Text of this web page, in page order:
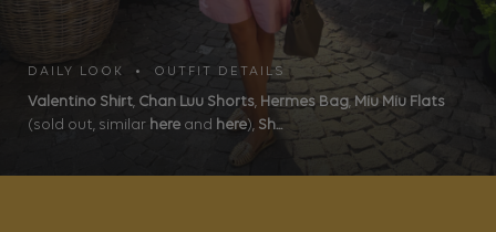
DAILY LOOK • OUTFIT DETAILS
Valentino Shirt, Chan Luu Shorts, Hermes Bag, Miu Miu Flats
(sold out, similar here and here), Sh...